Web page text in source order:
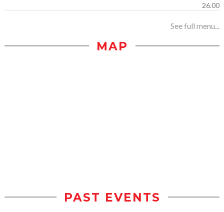
26.00
See full menu...
MAP
PAST EVENTS